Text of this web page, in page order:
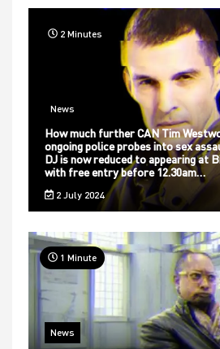
2 Minutes
News
How much further CAN Tim
ongoing police probes into sex
DJ is now reduced to appearing at
with free entry before 12.30am…
2 July 2024
1 Minute
News